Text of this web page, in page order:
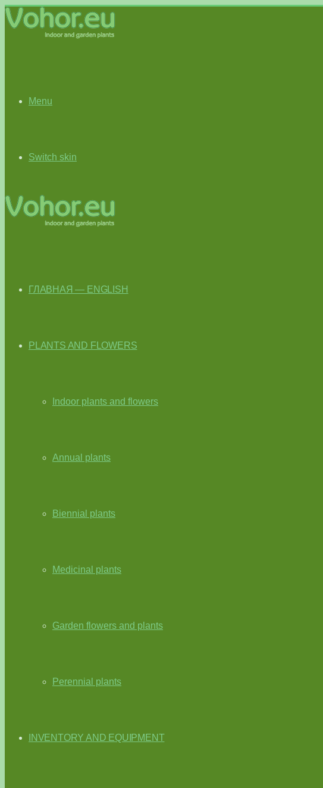
Menu
Switch skin
ГЛАВНАЯ — ENGLISH
PLANTS AND FLOWERS
Indoor plants and flowers
Annual plants
Biennial plants
Medicinal plants
Garden flowers and plants
Perennial plants
INVENTORY AND EQUIPMENT